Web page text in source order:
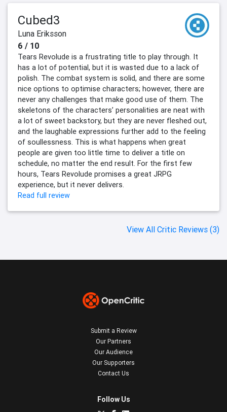
Cubed3
Luna Eriksson
6 / 10
Tears Revolude is a frustrating title to play through. It
has a lot of potential, but it is wasted due to a lack of
polish. The combat system is solid, and there are some
nice options to optimise characters; however, there are
never any challenges that make good use of them. The
skeletons of the characters’ personalities are neat with
a lot of sweet backstory, but they are never fleshed out,
and the laughable expressions further add to the feeling
of soullessness. This is what happens when great
people are given too little time to deliver a title on
schedule, no matter the end result. For the first few
hours, Tears Revolude promises a great JRPG
experience, but it never delivers.
Read full review
View All Critic Reviews (3)
Submit a Review
Our Partners
Our Audience
Our Supporters
Contact Us
Follow Us